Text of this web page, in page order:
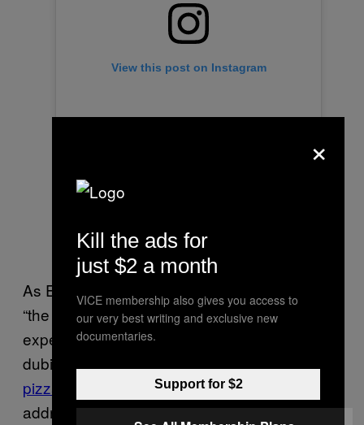
View this post on Instagram
As Eater NY notes, the museum bills itself as
“the world’s first and only immersive art
experience celebrating pizza,” a somewhat
dubious claim considering the existence of
pizza
far and wide. When asked to
address what made the Museum make such
×
Kill the ads for
just $2 a month
VICE membership also gives you access to
our very best writing and exclusive new
documentaries.
Support for $2